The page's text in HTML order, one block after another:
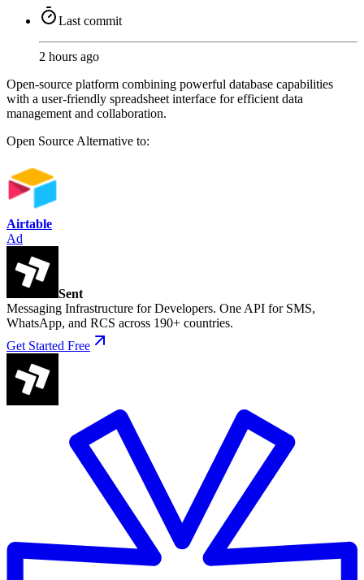
Last commit
2 hours ago
Open-source platform combining powerful database capabilities
with a user-friendly spreadsheet interface for efficient data
management and collaboration.
Open Source Alternative to:
Airtable
Ad
Sent
Messaging Infrastructure for Developers. One API for SMS,
WhatsApp, and RCS across 190+ countries.
Get Started Free